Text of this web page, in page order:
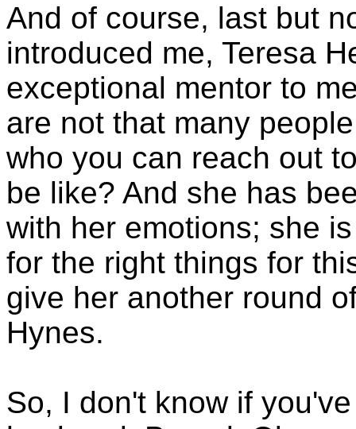
And of course, last but
introduced me, Teresa
exceptional mentor to
are not that many
who you can reach out
be like? And she has
with her emotions; she
for the right things for
give her another round
Hynes.
So, I don't know if